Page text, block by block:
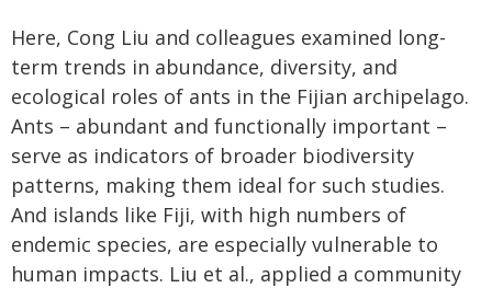
Here, Cong Liu and colleagues examined long-
term trends in abundance, diversity, and
ecological roles of ants in the Fijian archipelago.
Ants – abundant and functionally important –
serve as indicators of broader biodiversity
patterns, making them ideal for such studies.
And islands like Fiji, with high numbers of
endemic species, are especially vulnerable to
human impacts. Liu et al., applied a community